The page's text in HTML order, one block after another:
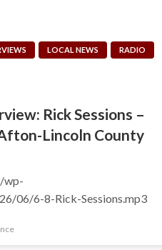
LOCAL NEWS
RADIO
Rick Sessions –
Lincoln County
wp-
06/6-8-Rick-Sessions.mp3